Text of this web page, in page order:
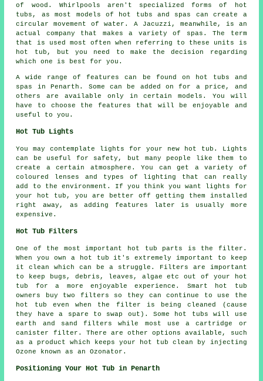
of wood. Whirlpools aren't specialized forms of hot
tubs, as most models of hot tubs and spas can create a
circular movement of water. A Jacuzzi, meanwhile, is an
actual company that makes a variety of spas. The term
that is used most often when referring to these units is
hot tub, but you need to make the decision regarding
which one is best for you.
A wide range of features can be found on hot tubs and
spas in Penarth. Some can be added on for a price, and
others are available only in certain models. You will
have to choose the features that will be enjoyable and
useful to you.
Hot Tub Lights
You may contemplate lights for your new hot tub. Lights
can be useful for safety, but many people like them to
create a certain atmosphere. You can get a variety of
coloured lenses and types of lighting that can really
add to the environment. If you think you want lights for
your hot tub, you are better off getting them installed
right away, as adding features later is usually more
expensive.
Hot Tub Filters
One of the most important hot tub parts is the filter.
When you own a hot tub it's extremely important to keep
it clean which can be a struggle. Filters are important
to keep bugs, debris, leaves, algae etc out of your hot
tub for a more enjoyable experience. Smart hot tub
owners buy two filters so they can continue to use the
hot tub even when the filter is being cleaned (cause
they have a spare to swap out). Some hot tubs will use
earth and sand filters while most use a cartridge or
canister filter. There are other options available, such
as a product which keeps your hot tub clean by injecting
Ozone known as an Ozonator.
Positioning Your Hot Tub in Penarth